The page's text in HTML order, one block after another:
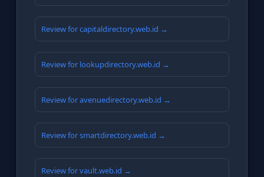
Review for capitaldirectory.web.id →
Review for lookupdirectory.web.id →
Review for avenuedirectory.web.id →
Review for smartdirectory.web.id →
Review for vault.web.id →